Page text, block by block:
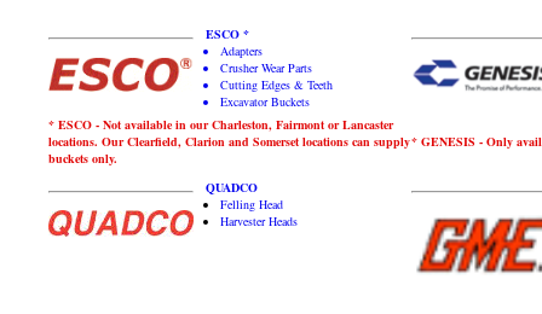
ESCO *
Adapters
Crusher Wear Parts
Cutting Edges & Teeth
Excavator Buckets
* ESCO - Not available in our Charleston, Fairmont or Lancaster
locations. Our Clearfield, Clarion and Somerset locations can supply
buckets only.
* GENESIS - Only
QUADCO
Felling Head
Harvester Heads